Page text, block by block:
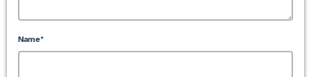
Name*